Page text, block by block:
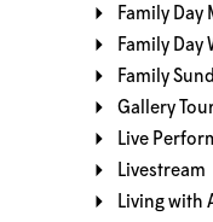
Family Day
Family Day
Family
Gallery
Live
Livestream
Living with